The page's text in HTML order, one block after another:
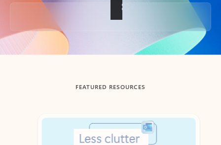
Back to tabs
FEATURED RESOURCES
Showing slide 1 of 3